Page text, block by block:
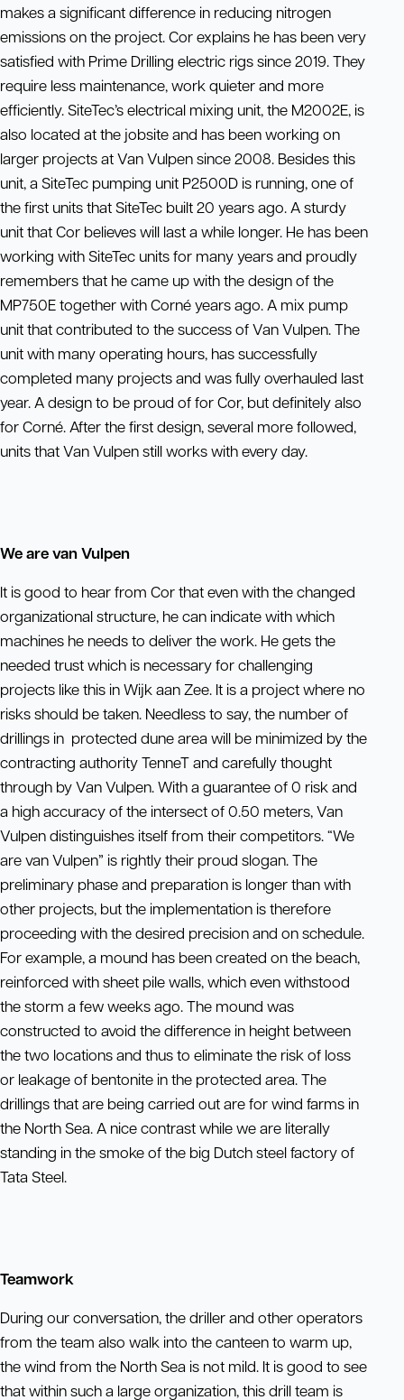
makes a significant difference in reducing nitrogen
emissions on the project. Cor explains he has been very
satisfied with Prime Drilling electric rigs since 2019. They
require less maintenance, work quieter and more
efficiently. SiteTec’s electrical mixing unit, the M2002E, is
also located at the jobsite and has been working on
larger projects at Van Vulpen since 2008. Besides this
unit, a SiteTec pumping unit P2500D is running, one of
the first units that SiteTec built 20 years ago. A sturdy
unit that Cor believes will last a while longer. He has been
working with SiteTec units for many years and proudly
remembers that he came up with the design of the
MP750E together with Corné years ago. A mix pump
unit that contributed to the success of Van Vulpen. The
unit with many operating hours, has successfully
completed many projects and was fully overhauled last
year. A design to be proud of for Cor, but definitely also
for Corné. After the first design, several more followed,
units that Van Vulpen still works with every day.
We are van Vulpen
It is good to hear from Cor that even with the changed
organizational structure, he can indicate with which
machines he needs to deliver the work. He gets the
needed trust which is necessary for challenging
projects like this in Wijk aan Zee. It is a project where no
risks should be taken. Needless to say, the number of
drillings in protected dune area will be minimized by the
contracting authority TenneT and carefully thought
through by Van Vulpen. With a guarantee of 0 risk and
a high accuracy of the intersect of 0.50 meters, Van
Vulpen distinguishes itself from their competitors. “We
are van Vulpen” is rightly their proud slogan. The
preliminary phase and preparation is longer than with
other projects, but the implementation is therefore
proceeding with the desired precision and on schedule.
For example, a mound has been created on the beach,
reinforced with sheet pile walls, which even withstood
the storm a few weeks ago. The mound was
constructed to avoid the difference in height between
the two locations and thus to eliminate the risk of loss
or leakage of bentonite in the protected area. The
drillings that are being carried out are for wind farms in
the North Sea. A nice contrast while we are literally
standing in the smoke of the big Dutch steel factory of
Tata Steel.
Teamwork
During our conversation, the driller and other operators
from the team also walk into the canteen to warm up,
the wind from the North Sea is not mild. It is good to see
that within such a large organization, this drill team is